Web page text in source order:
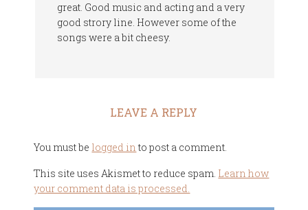
great. Good music and acting and a very
good strory line. However some of the
songs were a bit cheesy.
LEAVE A REPLY
You must be logged into post a comment.
This site uses Akismet to reduce spam. Learn how
your comment data is processed.